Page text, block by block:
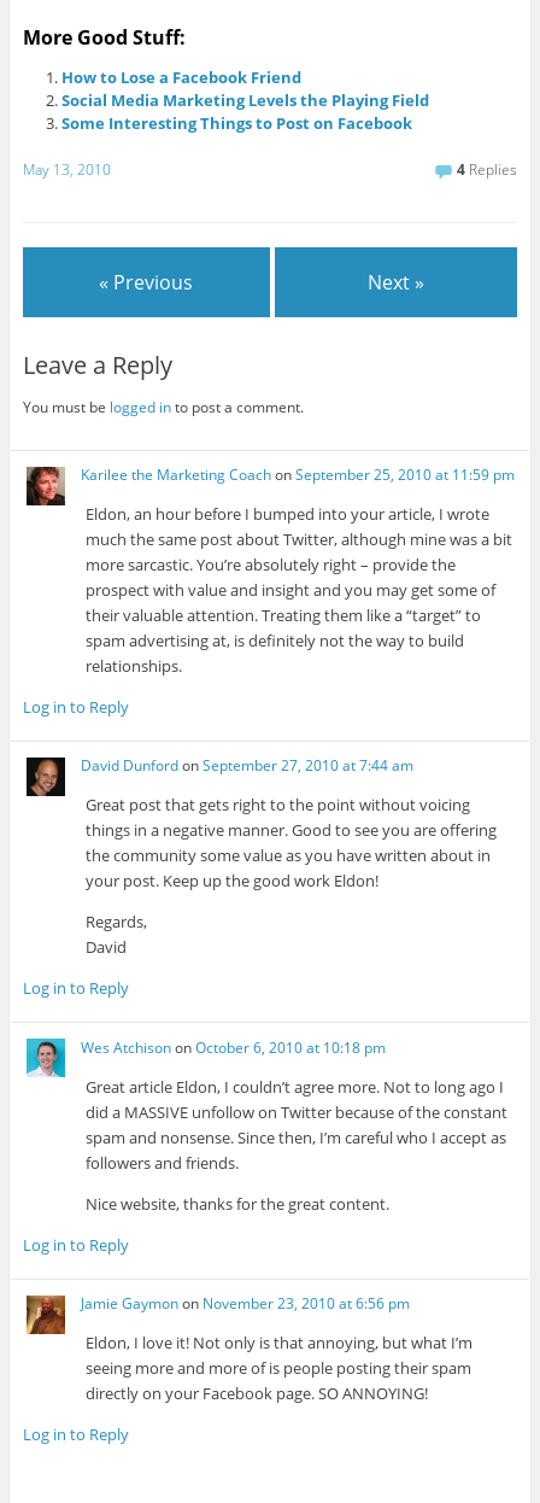
More Good Stuff:
How to Lose a Facebook Friend
Social Media Marketing Levels the Playing Field
Some Interesting Things to Post on Facebook
May 13, 2010 4 Replies
« Previous Next »
Leave a Reply
You must be logged into post a comment.
Karilee the Marketing CoachonSeptember 25, 2010 at 11:59 pm
Eldon, an hour before I bumped into your article, I wrote
much the same post about Twitter, although mine was a bit
more sarcastic. You’re absolutely right – provide the
prospect with value and insight and you may get some of
their valuable attention. Treating them like a “target” to
spam advertising at, is definitely not the way to build
relationships.
Log in to Reply
David DunfordonSeptember 27, 2010 at 7:44 am
Great post that gets right to the point without voicing
things in a negative manner. Good to see you are offering
the community some value as you have written about in
your post. Keep up the good work Eldon!
Regards,
David
Log in to Reply
Wes AtchisononOctober 6, 2010 at 10:18 pm
Great article Eldon, I couldn’t agree more. Not to long ago I
did a MASSIVE unfollow on Twitter because of the constant
spam and nonsense. Since then, I’m careful who I accept as
followers and friends.
Nice website, thanks for the great content.
Log in to Reply
Jamie Gaymonon November 23, 2010 at 6:56 pm
Eldon, I love it! Not only is that annoying, but what I’m
seeing more and more of is people posting their spam
directly on your Facebook page. SO ANNOYING!
Log in to Reply